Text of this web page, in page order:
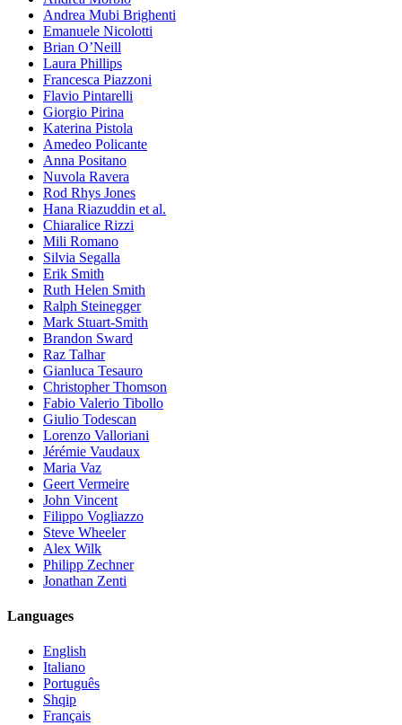
Andrea Mubi Brighenti
Emanuele Nicolotti
Brian O’Neill
Laura Phillips
Francesca Piazzoni
Flavio Pintarelli
Giorgio Pirina
Katerina Pistola
Amedeo Policante
Anna Positano
Nuvola Ravera
Rod Rhys Jones
Hana Riazuddin et al.
Chiaralice Rizzi
Mili Romano
Silvia Segalla
Erik Smith
Ruth Helen Smith
Ralph Steinegger
Mark Stuart-Smith
Brandon Sward
Raz Talhar
Gianluca Tesauro
Christopher Thomson
Fabio Valerio Tibollo
Giulio Todescan
Lorenzo Valloriani
Jérémie Vaudaux
Maria Vaz
Geert Vermeire
John Vincent
Filippo Vogliazzo
Steve Wheeler
Alex Wilk
Philipp Zechner
Jonathan Zenti
Languages
English
Italiano
Português
Shqip
Français